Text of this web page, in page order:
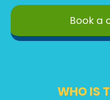
Book a
WHO IS